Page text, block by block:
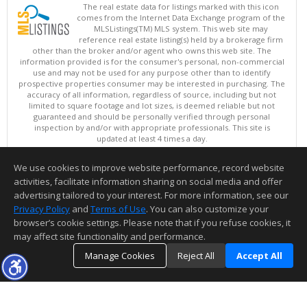
The real estate data for listings marked with this icon
comes from the Internet Data Exchange program of the
MLSListings(TM) MLS system. This web site may
reference real estate listing(s) held by a brokerage firm
other than the broker and/or agent who owns this web site. The
information provided is for the consumer's personal, non-commercial
use and may not be used for any purpose other than to identify
prospective properties consumer may be interested in purchasing. The
accuracy of all information, regardless of source, including but not
limited to square footage and lot sizes, is deemed reliable but not
guaranteed and should be personally verified through personal
inspection by and/or with appropriate professionals. This site is
updated at least 4 times a day.
Copyright © MLSListings Inc. 2026. All rights reserved
This content last updated on 08/06/2026 06:52 PM.
Information deemed reliable but not guaranteed to be accurate.
We use cookies to improve website performance, record website
activities, facilitate information sharing on social media and offer
advertising tailored to your interest. For more information, see our
Privacy Policy and Terms of Use. You can also customize your
browser’s cookie settings. Please note that if you refuse cookies, it
may affect site functionality and performance.
Manage Cookies
Reject All Accept All